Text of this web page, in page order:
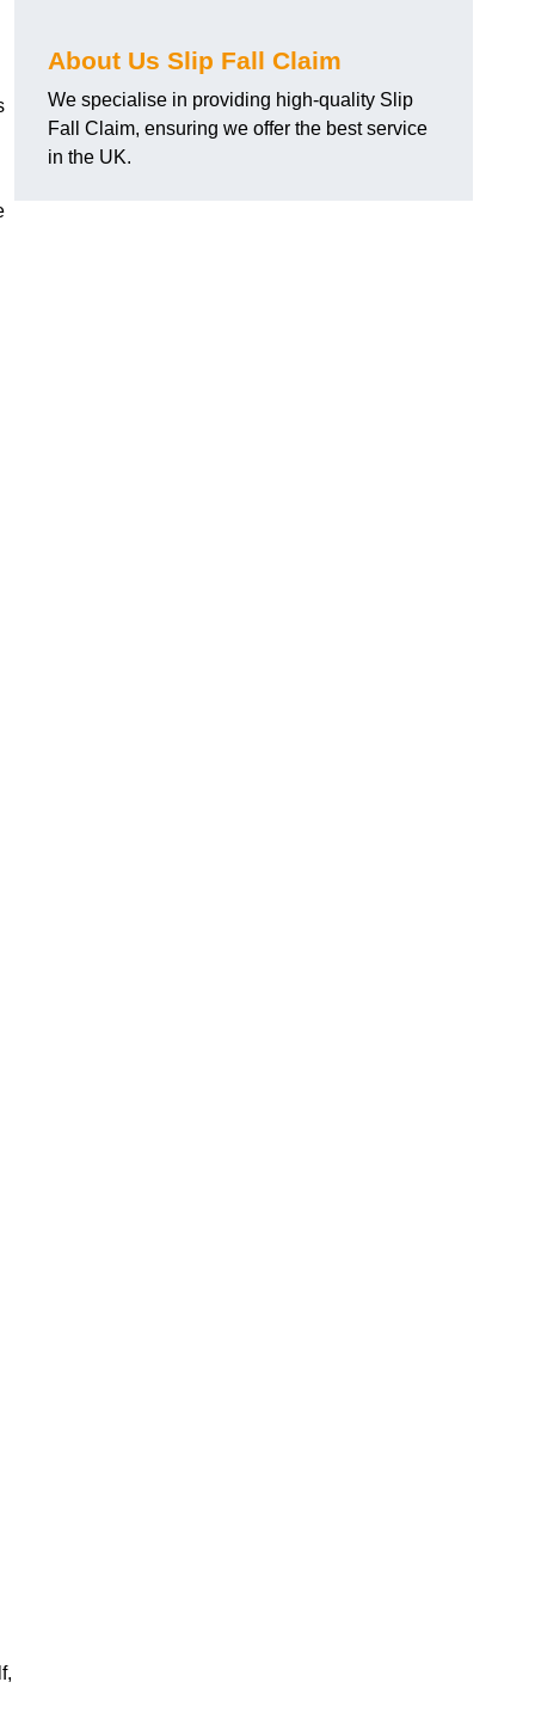
About Us Slip Fall Claim
We specialise in providing high-quality Slip
Fall Claim, ensuring we offer the best service
in the UK.